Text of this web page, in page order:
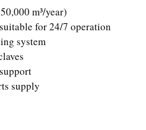
m³/year)
for 24/7 operation
system
supply